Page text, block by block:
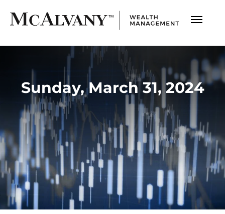
Sunday, March 31, 2024